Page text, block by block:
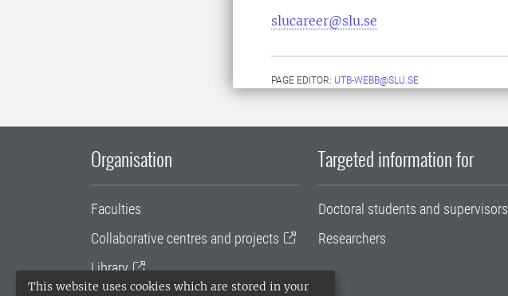
This website uses cookies which are stored in your
slucareer@slu.se
PAGE EDITOR: UTB-WEBB@SLU.SE
Organisation
Faculties
Collaborative centres and projects
Library
Targeted information for
Doctoral students and supervisors
Researchers